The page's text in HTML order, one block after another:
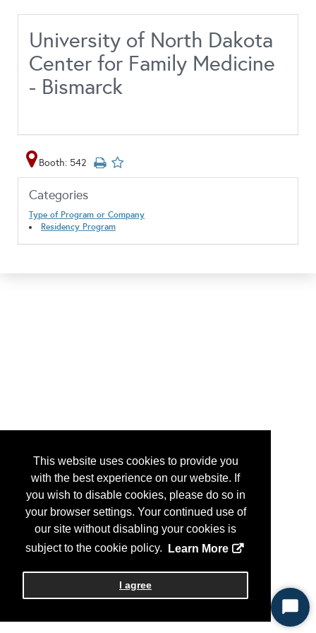
This website uses cookies to provide you
with the best experience on our website. If
you wish to disable cookies, please do so in
your browser settings. Your continued use of
our site without disabling your cookies is
subject to the cookie policy.
Learn More
I agree
University of North Dakota
Center for Family Medicine
- Bismarck
Booth: 542
Categories
Type of Program or Company
Residency Program
Start
Chat